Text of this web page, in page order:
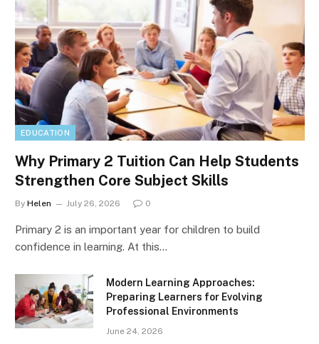
EDUCATION
Why Primary 2 Tuition Can Help Students
Strengthen Core Subject Skills
By Helen July 26, 2026 0
Primary 2 is an important year for children to build
confidence in learning. At this…
Modern Learning Approaches:
Preparing Learners for Evolving
Professional Environments
June 24, 2026